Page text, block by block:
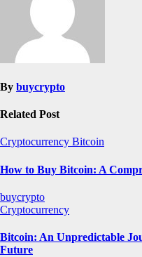
By buycrypto
Related Post
Cryptocurrency Bitcoin
How to Buy Bitcoin: A
buycrypto
Cryptocurrency
Bitcoin: An Unpredictable
Future